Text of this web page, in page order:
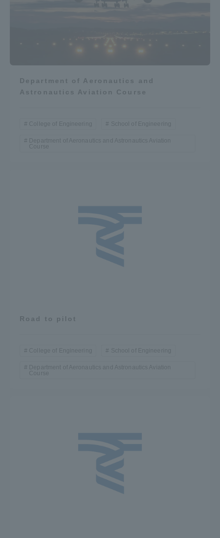
Department of Aeronautics and
Astronautics Aviation Course
College of Engineering School of Engineering
Department of Aeronautics and Astronautics Aviation
Course
Road to pilot
College of Engineering School of Engineering
Department of Aeronautics and Astronautics Aviation
Course